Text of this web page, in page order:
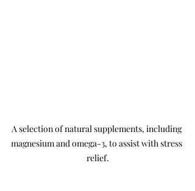
A selection of natural supplements, including
magnesium and omega-3, to assist with stress
relief.